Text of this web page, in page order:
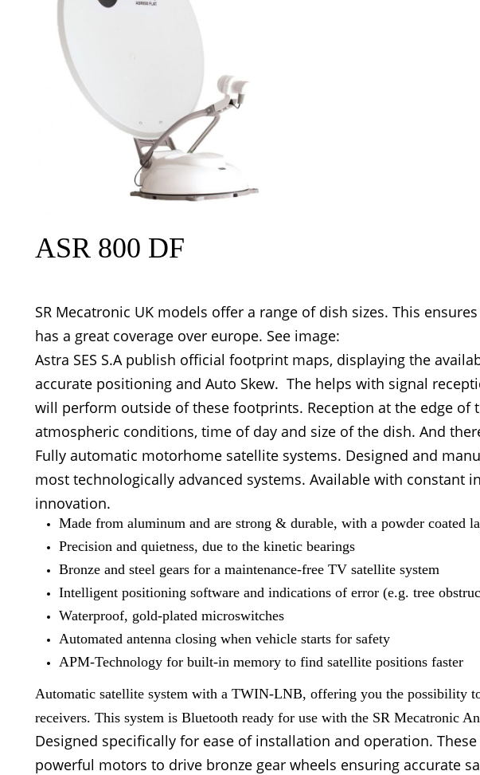
ASR 800 DF
SR Mecatronic UK models offer a range of dish sizes. This
has a great coverage over europe. See image:
Astra SES S.A publish official footprint maps, displaying the
accurate positioning and Auto Skew. The helps with signal
will perform outside of these footprints. Reception at the edge
atmospheric conditions, time of day and size of the dish. And
Fully automatic motorhome satellite systems. Designed and
most technologically advanced systems. Available with constant
innovation.
Made from aluminum and are strong & durable, with a powder
Precision and quietness, due to the kinetic bearings
Bronze and steel gears for a maintenance-free TV satellite system
Intelligent positioning software and indications of error (e.g. tree
Waterproof, gold-plated microswitches
Automated antenna closing when vehicle starts for safety
APM-Technology for built-in memory to find satellite positions faster
Automatic satellite system with a TWIN-LNB, offering you the possibility
receivers. This system is Bluetooth ready for use with the SR Mecatronic
Designed specifically for ease of installation and operation.
powerful motors to drive bronze gear wheels ensuring accurate